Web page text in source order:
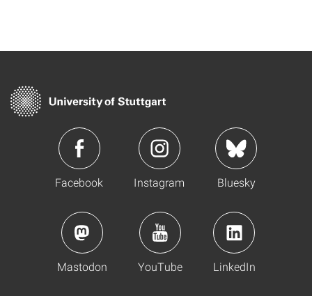
Facebook Instagram Bluesky
Mastodon YouTube LinkedIn